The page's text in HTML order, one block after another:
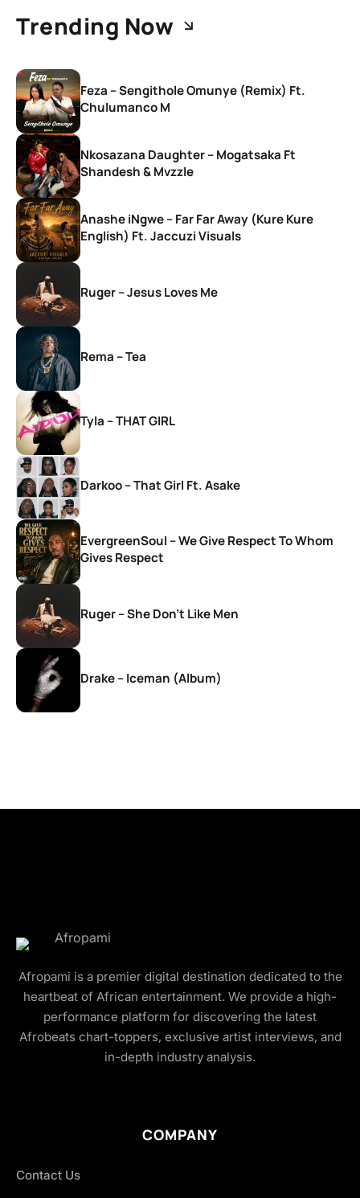
Trending Now
Feza – Sengithole Omunye (Remix) Ft.
Chulumanco M
Nkosazana Daughter – Mogatsaka Ft
Shandesh & Mvzzle
Anashe iNgwe – Far Far Away (Kure Kure
English) Ft. Jaccuzi Visuals
Ruger – Jesus Loves Me
Rema – Tea
Tyla – THAT GIRL
Darkoo – That Girl Ft. Asake
EvergreenSoul – We Give Respect To Whom
Gives Respect
Ruger – She Don’t Like Men
Drake – Iceman (Album)
Afropami is a premier digital destination dedicated to the
heartbeat of African entertainment. We provide a high-
performance platform for discovering the latest
Afrobeats chart-toppers, exclusive artist interviews, and
in-depth industry analysis.
COMPANY
Contact Us